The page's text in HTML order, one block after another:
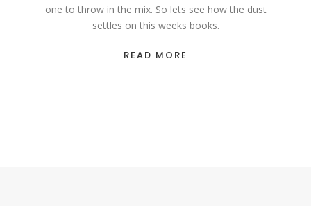
one to throw in the mix. So lets see how the dust
settles on this weeks books.
READ MORE